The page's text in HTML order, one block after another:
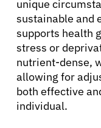
unique
sustainable and
supports health
stress or
nutrient-dense,
allowing for
both effective
individual.